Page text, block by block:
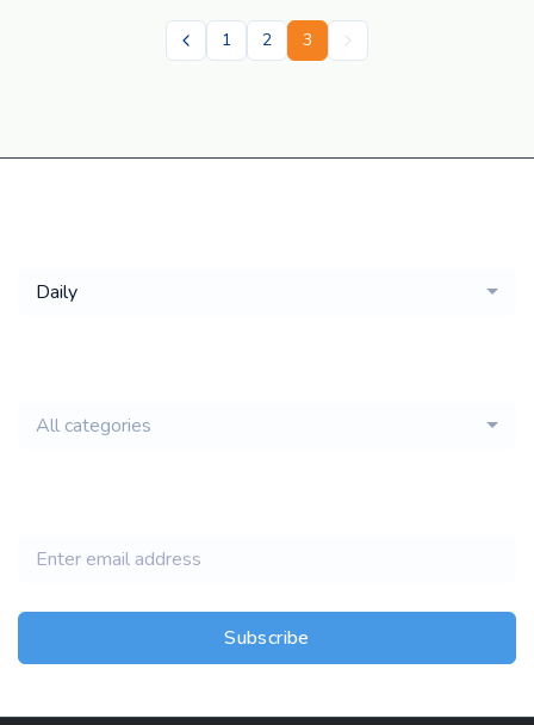
1 2 3
Daily
All categories
Subscribe